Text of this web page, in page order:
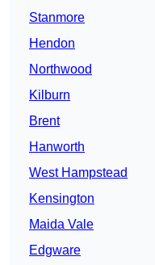
Stanmore
Hendon
Northwood
Kilburn
Brent
Hanworth
West Hampstead
Kensington
Maida Vale
Edgware